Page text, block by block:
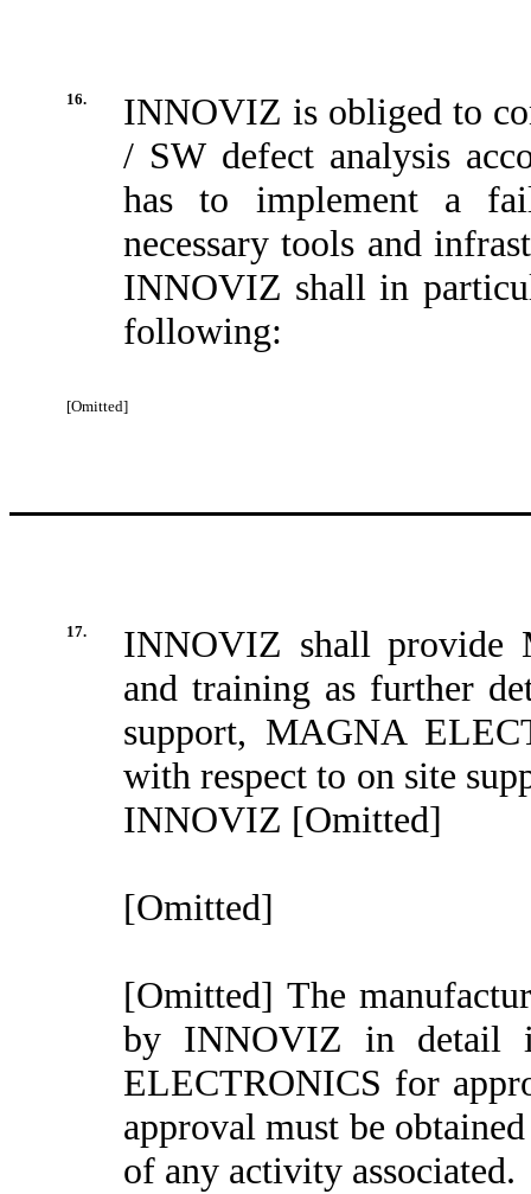
16.
INNOVIZ is obliged to
/ SW defect analysis
has to implement a
necessary tools and
INNOVIZ shall in
following:
[Omitted]
17.
INNOVIZ shall provide
and training as further
support, MAGNA
with respect to on site
INNOVIZ [Omitted]
[Omitted]
[Omitted] The
by INNOVIZ in detail
ELECTRONICS for
approval must be
of any activity associated.